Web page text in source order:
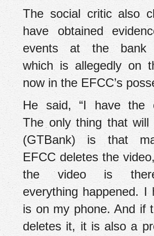
The social critic also
have obtained
events at the bank
which is allegedly on
now in the EFCC’s
He said, “I have the
The only thing that will
(GTBank) is that
EFCC deletes the
the video is
everything happened. I
is on my phone. And if
deletes it, it is also a